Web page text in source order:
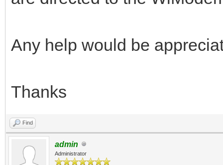
Any help would be
Thanks
Find
admin
Administrator